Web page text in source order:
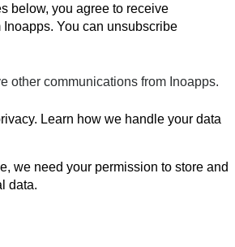
below, you agree to receive
You can unsubscribe
other communications from Inoapps.
Learn how we handle your data
we need your permission to store and
data.